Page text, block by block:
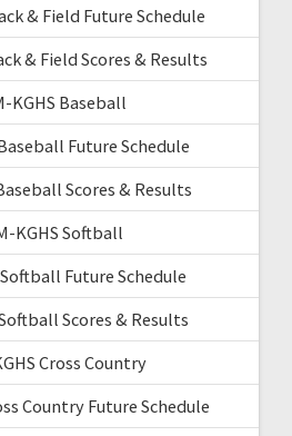
& Field Future Schedule
& Field Scores & Results
KGHS Baseball
Future Schedule
Scores & Results
KGHS Softball
Softball Future Schedule
Scores & Results
Cross Country
Country Future Schedule